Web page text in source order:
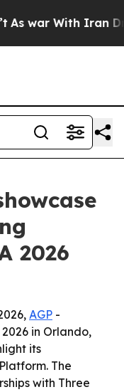
war With Iran
2026
AGP -
in Orlando,
its
The
with Three